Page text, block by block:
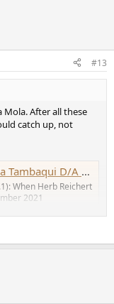
#13
Mola. After all these
catch up, not
| Stereophile.com
When Herb Reichert
2021
what he heard from
my first days of